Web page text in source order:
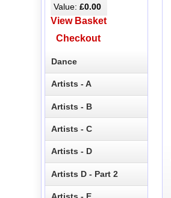
Value:£0.00
View Basket
Checkout
Dance
Artists - A
Artists - B
Artists - C
Artists - D
Artists D - Part 2